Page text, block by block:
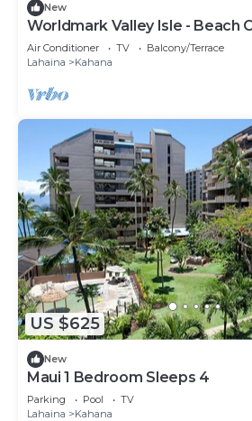
New
Worldmark Valley Isle - Beach
Air Conditioner TV
Balcony/Terrace
Lahaina
Kahana
US $625
New
Maui 1 Bedroom Sleeps 4
Parking Pool
TV
Lahaina
Kahana